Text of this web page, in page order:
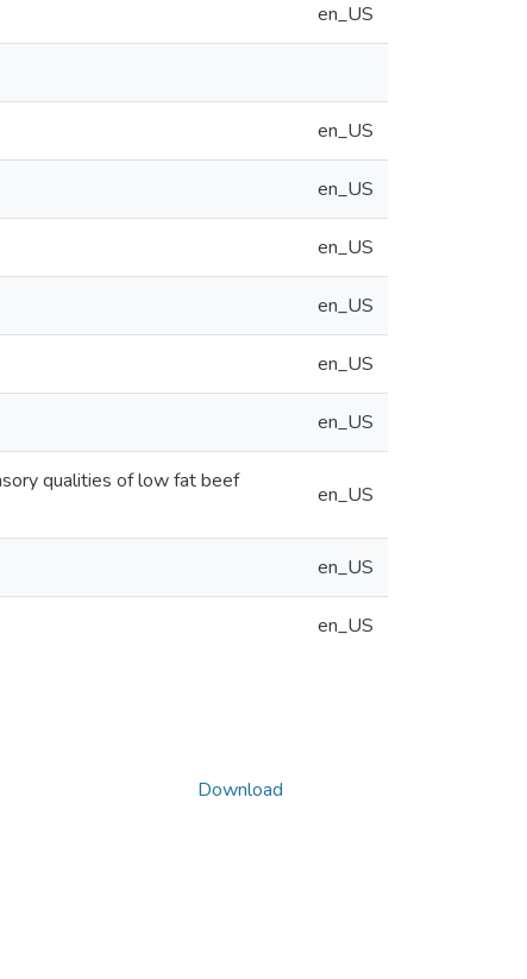
en_US
en_US
en_US
en_US
en_US
en_US
en_US
qualities of low fat beef
en_US
en_US
en_US
Download